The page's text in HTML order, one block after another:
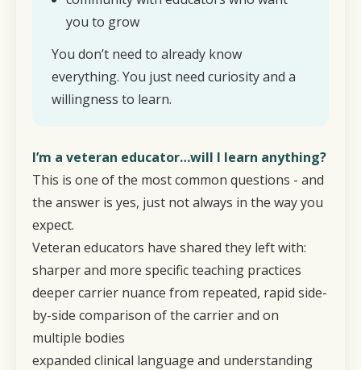
you to grow
You don’t need to already know
everything. You just need curiosity and a
willingness to learn.
I’m a veteran educator…will I learn anything?
This is one of the most common questions - and
the answer is yes, just not always in the way you
expect.
Veteran educators have shared they left with:
sharper and more specific teaching practices
deeper carrier nuance from repeated, rapid side-
by-side comparison of the carrier and on
multiple bodies
expanded clinical language and understanding